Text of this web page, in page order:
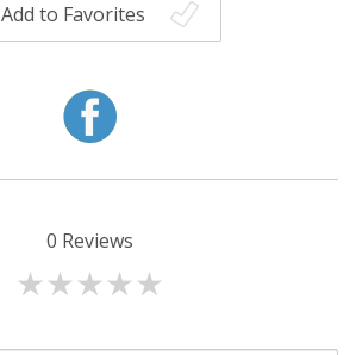
Add to Favorites
0 Reviews